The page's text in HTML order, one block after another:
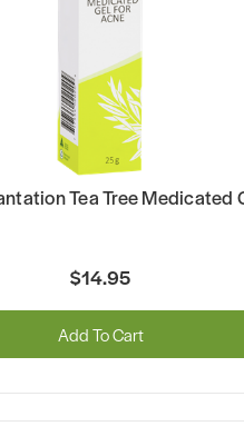
Tea Tree Medicated
$14.95
Add To Cart